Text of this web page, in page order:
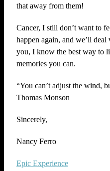
that away from them!
Cancer, I still don’t want to
happen again, and we’ll
you, I know the best way to
memories you can.
“You can’t adjust the wind,
Thomas Monson
Sincerely,
Nancy Ferro
Epic Experience